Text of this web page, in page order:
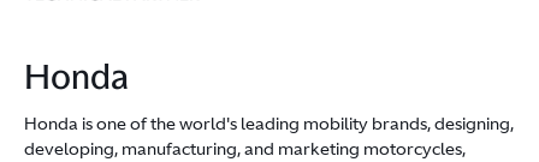
Honda
Honda is one of the world's leading mobility brands, designing,
developing, manufacturing, and marketing motorcycles,